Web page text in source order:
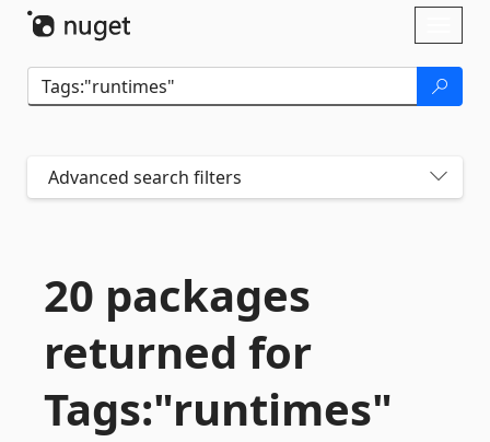
Advanced search filters
20 packages
returned for
Tags:"runtimes"